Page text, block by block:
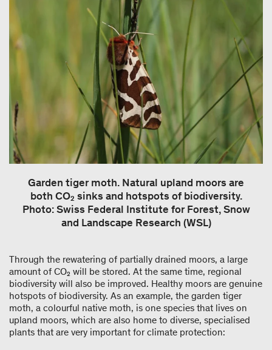
Garden tiger moth. Natural upland moors are
both CO₂ sinks and hotspots of biodiversity.
Photo: Swiss Federal Institute for Forest, Snow
and Landscape Research (WSL)
Through the rewatering of partially drained moors, a large
amount of CO₂ will be stored. At the same time, regional
biodiversity will also be improved. Healthy moors are genuine
hotspots of biodiversity. As an example, the garden tiger
moth, a colourful native moth, is one species that lives on
upland moors, which are also home to diverse, specialised
plants that are very important for climate protection: